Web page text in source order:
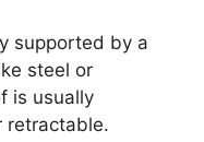
supported by a
steel or
is usually
retractable.